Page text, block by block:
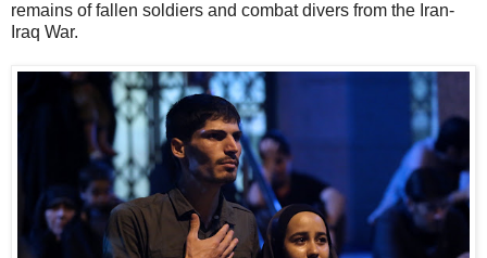
remains of fallen soldiers and combat divers from the Iran-
Iraq War.